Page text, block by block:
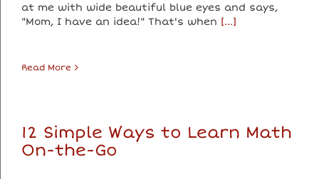
at me with wide beautiful blue eyes and says,
"Mom, I have an idea!" That's when [...]
Read More
12 Simple Ways to Learn Math
On-the-Go